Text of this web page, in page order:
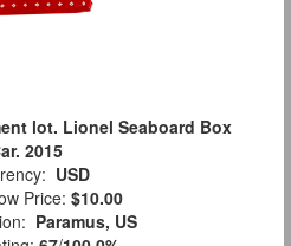
lot. Lionel Seaboard Box
2015
USD
Price: $10.00
Paramus, US